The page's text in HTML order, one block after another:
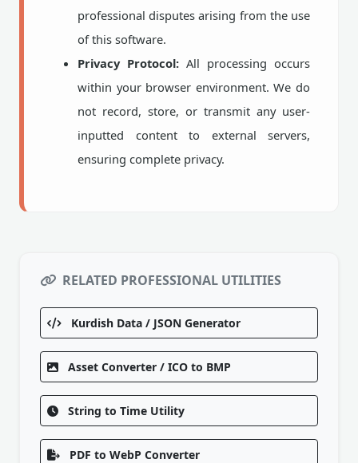
professional disputes arising from the use
of this software.
Privacy Protocol: All processing occurs
within your browser environment. We do
not record, store, or transmit any user-
inputted content to external servers,
ensuring complete privacy.
RELATED PROFESSIONAL UTILITIES
Kurdish Data / JSON Generator
Asset Converter / ICO to BMP
String to Time Utility
PDF to WebP Converter